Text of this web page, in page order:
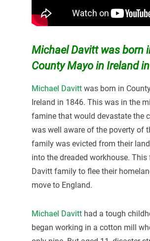
Michael Davitt was born
County Mayo in Ireland
Michael Davittwas born in
Ireland in 1846. This was in the
famine that would devastate the
was well aware of the poverty of
family was evicted from their
into the dreaded workhouse. This
Davitt family to flee their
move to England.
Michael Davitthad a tough
began working in a cotton mill